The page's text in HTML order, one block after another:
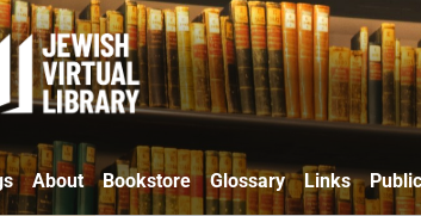
About Bookstore Glossary Links